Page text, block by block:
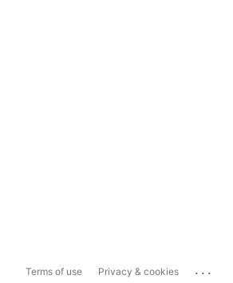
Terms of use Privacy & cookies ...